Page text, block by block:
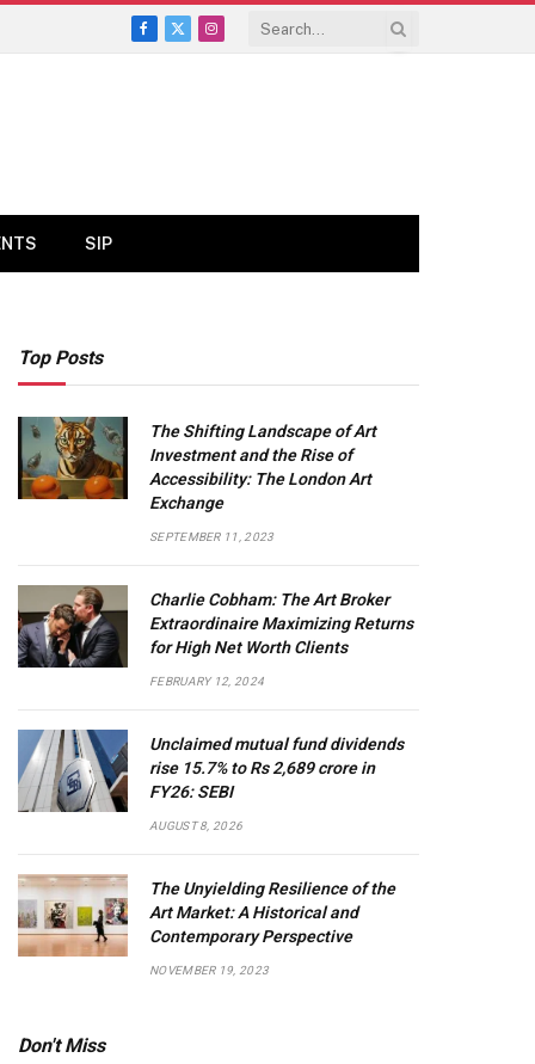
Facebook
X
Instagram
SIP
Top Posts
The Shifting Landscape of Art
Investment and the Rise of
Accessibility: The London Art
Exchange
SEPTEMBER 11, 2023
Charlie Cobham: The Art Broker
Extraordinaire Maximizing Returns
for High Net Worth Clients
FEBRUARY 12, 2024
Unclaimed mutual fund dividends
rise 15.7% to Rs 2,689 crore in
FY26: SEBI
AUGUST 8, 2026
The Unyielding Resilience of the
Art Market: A Historical and
Contemporary Perspective
NOVEMBER 19, 2023
Don't Miss